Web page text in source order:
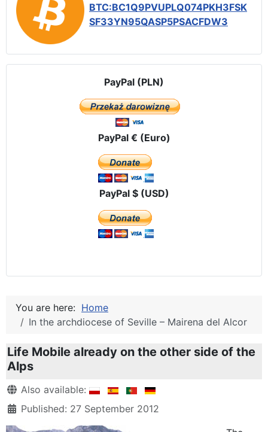
BTC:BC1Q9PVUPLQ074PKH3FSK
SF33YN95QASP5PSACFDW3
PayPal (PLN)
PayPal € (Euro)
PayPal $ (USD)
You are here: Home
In the archdiocese of Seville – Mairena del Alcor
Life Mobile already on the other side of the
Alps
DetailsAlso available:
Published: 27 September 2012